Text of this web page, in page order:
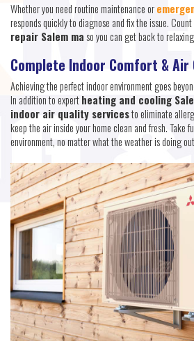
Whether you need routine maintenance or
responds quickly to diagnose and fix the issue.
repair Salem maso you can get back to
Complete Indoor Comfort &
Achieving the perfect indoor environment goes
In addition to expertheating and cooling
indoor air quality servicesto eliminate
keep the air inside your home clean and fresh. Take
environment, no matter what the weather is doing